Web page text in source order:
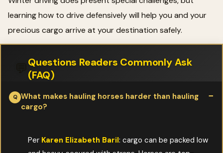
learning how to drive defensively will help you and your
precious cargo arrive at your destination safely.
Questions Readers Commonly Ask
(FAQ)
What makes hauling horses harder than hauling
cargo?
Per Karen Elizabeth Baril: cargo can be packed low